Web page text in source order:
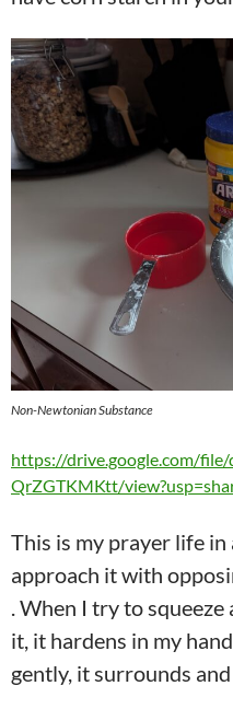
Non-Newtonian Substance
https://drive.google.com/
QrZGTKMKtt/
This is my prayer life in
approach it with
. When I try to
it, it hardens in my
gently, it surrounds